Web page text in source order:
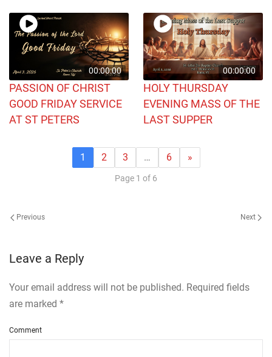
00:00:00
PASSION OF CHRIST
GOOD FRIDAY SERVICE
AT ST PETERS
00:00:00
HOLY THURSDAY
EVENING MASS OF THE
LAST SUPPER
1 2 3 … 6 »
Page 1 of 6
Previous Next
Leave a Reply
Your email address will not be published. Required fields
are marked *
Comment